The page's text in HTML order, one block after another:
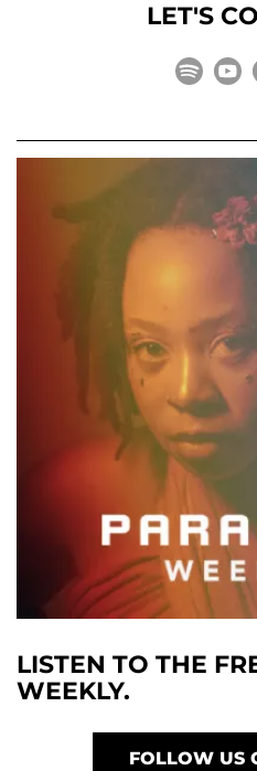
LET'S
LISTEN TO THE
WEEKLY.
FOLLOW US